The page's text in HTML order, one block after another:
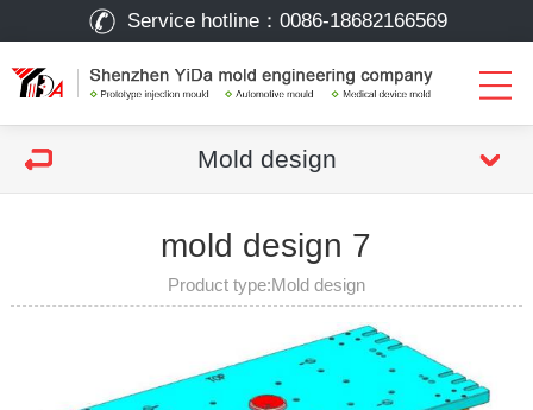
Service hotline： 0086-18682166569
Mold design
mold design 7
Product type:Mold design